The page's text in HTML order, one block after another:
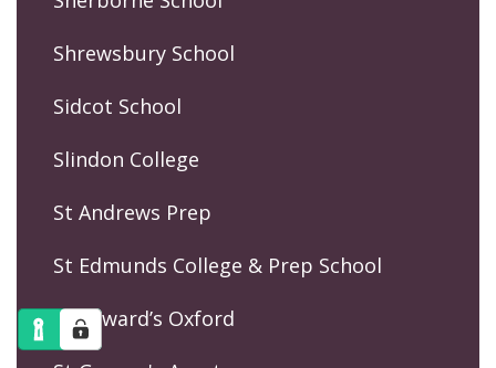
Shrewsbury School
Sidcot School
Slindon College
St Andrews Prep
St Edmunds College & Prep School
St Edward’s Oxford